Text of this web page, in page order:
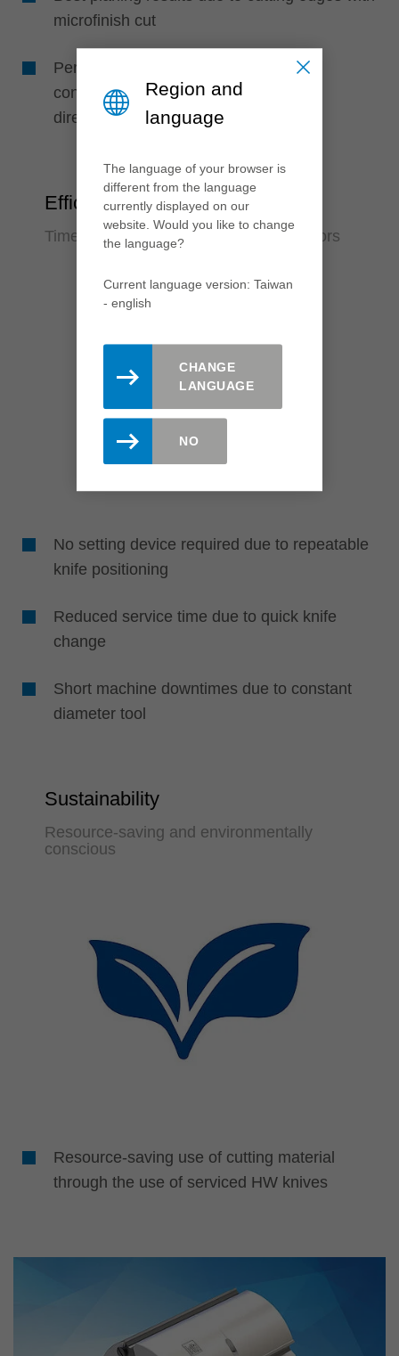
microfinish cut
Perfect machining quality due to high
concentricity, as knives are positioned
directly in the support body
Efficiency
Time saving and reduction of error factors
No setting device required due to repeatable
knife positioning
Reduced service time due to quick knife
change
Short machine downtimes due to constant
diameter tool
Sustainability
Resource-saving and environmentally
conscious
Resource-saving use of cutting material
through the use of serviced HW knives
Region and
language
The language of your browser is
different from the language
currently displayed on our
website. Would you like to change
the language?
Current language version: Taiwan
- english
CHANGE
LANGUAGE
NO